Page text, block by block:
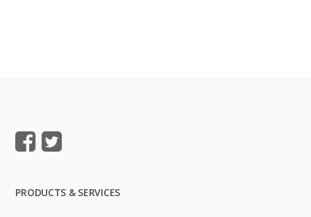
PRODUCTS & SERVICES